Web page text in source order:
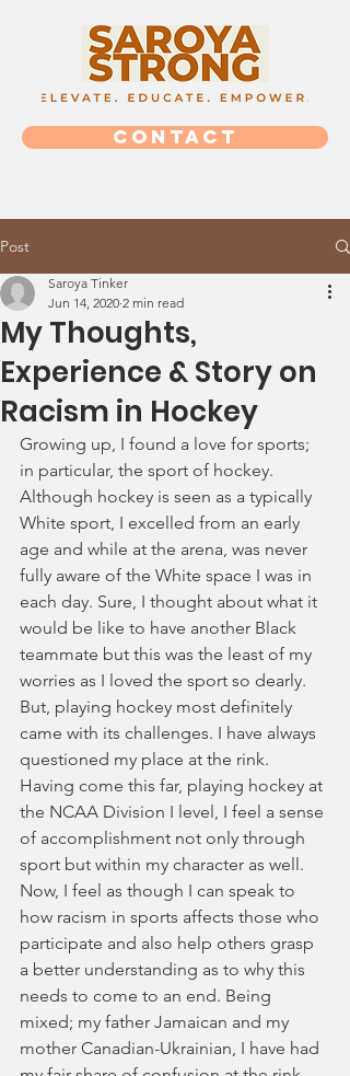
CONTACT
Post
My Thoughts,
Experience & Story on
Racism in Hockey
Saroya Tinker
Jun 14, 2020 2 min read
Growing up, I found a love for sports;
in particular, the sport of hockey.
Although hockey is seen as a typically
White sport, I excelled from an early
age and while at the arena, was never
fully aware of the White space I was in
each day. Sure, I thought about what it
would be like to have another Black
teammate but this was the least of my
worries as I loved the sport so dearly.
But, playing hockey most definitely
came with its challenges. I have always
questioned my place at the rink.
Having come this far, playing hockey at
the NCAA Division I level, I feel a sense
of accomplishment not only through
sport but within my character as well.
Now, I feel as though I can speak to
how racism in sports affects those who
participate and also help others grasp
a better understanding as to why this
needs to come to an end. Being
mixed; my father Jamaican and my
mother Canadian-Ukrainian, I have had